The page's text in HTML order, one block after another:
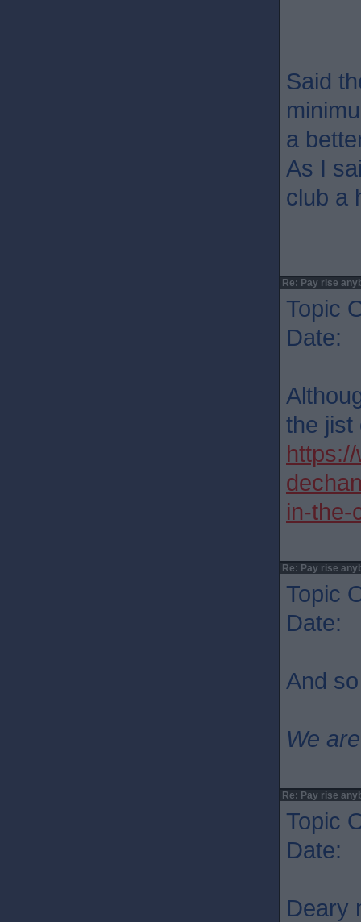
Said
a
As I
club a
Re: Pay rise
Topic
Date:
the jist
in-the-
Re: Pay rise
Topic
Date:
And
We
Re: Pay rise
Topic
Date:
Deary